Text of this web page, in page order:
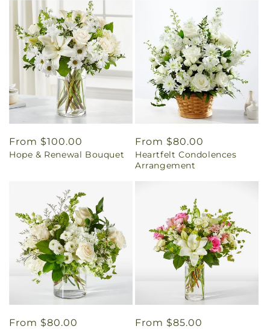
Regular
price
From $100.00
Hope & Renewal Bouquet
Regular
price
From $80.00
Heartfelt Condolences
Arrangement
Regular
From $80.00
Regular
From $85.00